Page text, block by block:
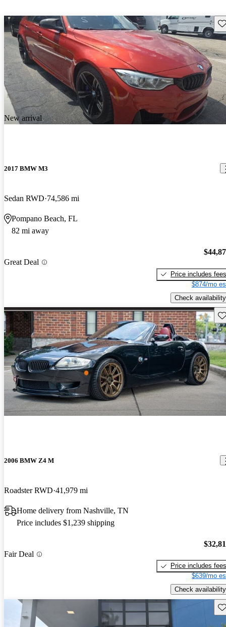
New arrival
2017 BMW M3
Sedan RWD 74,586 mi
Pompano Beach, FL
82 mi away
Great Deal
Price includes fees
$874/mo
Check availability
2006 BMW Z4 M
Roadster RWD 41,979 mi
Home delivery from Nashville, TN
Price includes $1,239 shipping
Fair Deal
Price includes fees
$639/mo
Check availability